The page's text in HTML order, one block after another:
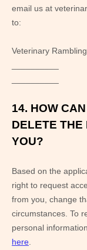
email us at
to:
Veterinary
14. HOW
DELETE THE
YOU?
Based on the
right to request
from you, change
circumstances. To
personal
here.